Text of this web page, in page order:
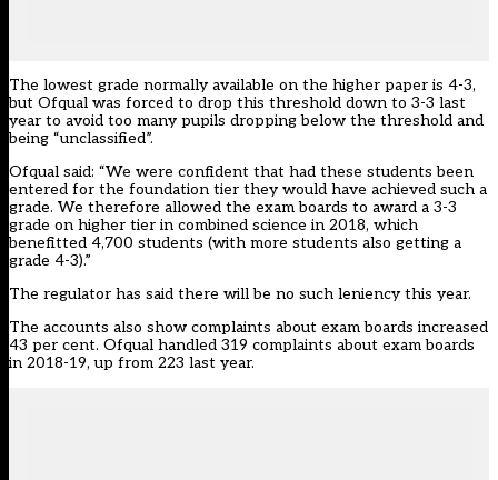
The lowest grade normally available on the higher paper is 4-3,
but Ofqual was forced to drop this threshold down to 3-3 last
year to avoid too many pupils dropping below the threshold and
being “unclassified”.
Ofqual said: “We were confident that had these students been
entered for the foundation tier they would have achieved such a
grade. We therefore allowed the exam boards to award a 3-3
grade on higher tier in combined science in 2018, which
benefitted 4,700 students (with more students also getting a
grade 4-3).”
The regulator has said there will be no such leniency this year.
The accounts also show complaints about exam boards increased
43 per cent. Ofqual handled 319 complaints about exam boards
in 2018-19, up from 223 last year.